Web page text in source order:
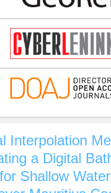
Interpolation
a Digital
Shallow